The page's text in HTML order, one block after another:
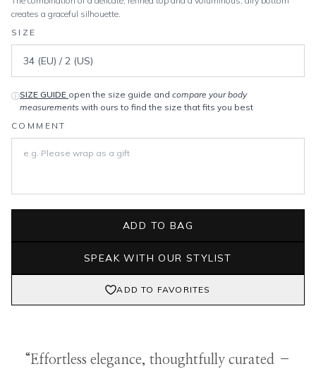
creates a graceful silhouette.
SIZE
ⓘSIZE GUIDE open the size guide and compare your body
measurements with ours to find the size that fits you best
COMMENT
ADD TO BAG
SPEAK WITH OUR STYLIST
ADD TO FAVORITES
“Effortless elegance, thoughtfully curated –